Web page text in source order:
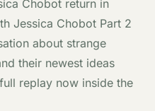
Chobot return in
Jessica Chobot Part 2
about strange
their newest ideas
replay now inside the